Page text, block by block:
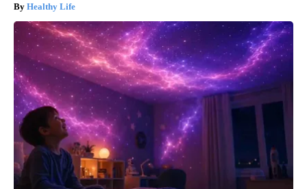
Healthy Life